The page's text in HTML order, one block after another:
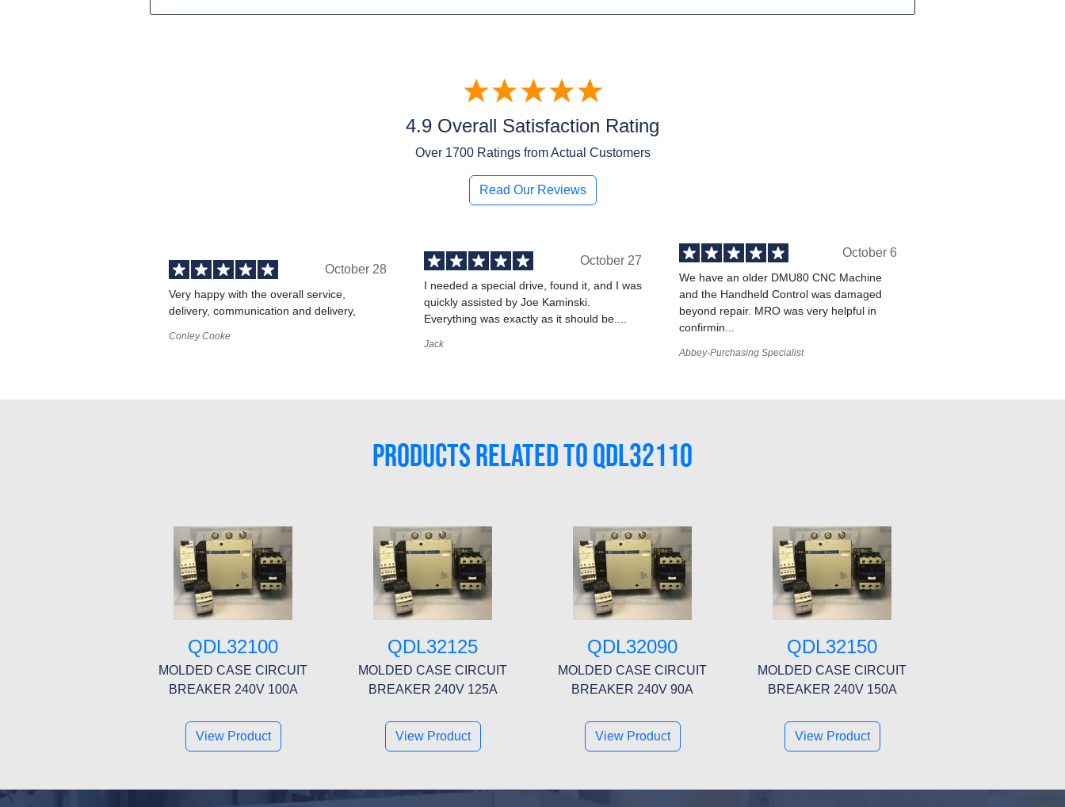
4.9 Overall Satisfaction Rating
Over 1700Ratings from Actual Customers
Read Our Reviews
October 28
Very happy with the overall service,
delivery, communication and delivery,
Conley Cooke
October 27
I needed a special drive, found it, and I was
quickly assisted by Joe Kaminski.
Everything was exactly as it should be....
Jack
October 6
We have an older DMU80 CNC Machine
and the Handheld Control was damaged
beyond repair. MRO was very helpful in
confirmin...
Abbey-Purchasing Specialist
PRODUCTS RELATED TO QDL32110
QDL32100
MOLDED CASE CIRCUIT
BREAKER 240V 100A
View Product
QDL32125
MOLDED CASE CIRCUIT
BREAKER 240V 125A
View Product
QDL32090
MOLDED CASE CIRCUIT
BREAKER 240V 90A
View Product
QDL32150
MOLDED CASE CIRCUIT
BREAKER 240V 150A
View Product